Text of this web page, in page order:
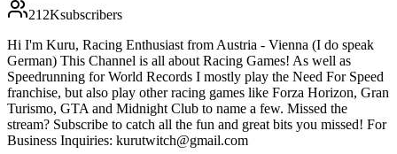
212Ksubscribers
Hi I'm Kuru, Racing Enthusiast from Austria - Vienna (I do speak
German) This Channel is all about Racing Games! As well as
Speedrunning for World Records I mostly play the Need For Speed
franchise, but also play other racing games like Forza Horizon, Gran
Turismo, GTA and Midnight Club to name a few. Missed the
stream? Subscribe to catch all the fun and great bits you missed! For
Business Inquiries: kurutwitch@gmail.com